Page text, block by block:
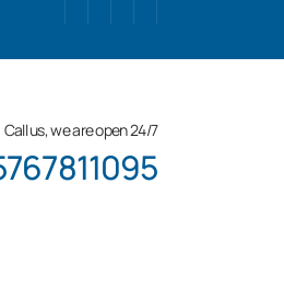
Call us, we are open 24/7